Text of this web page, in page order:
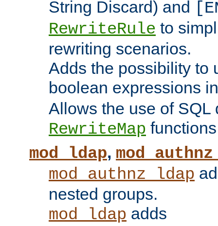
String Discard) and
RewriteRule to
rewriting scenarios.
Adds the possibility to
boolean expressions
Allows the use of SQL
RewriteMap
mod_ldap,
mod_authnz_ldap
nested groups.
mod_ldap adds